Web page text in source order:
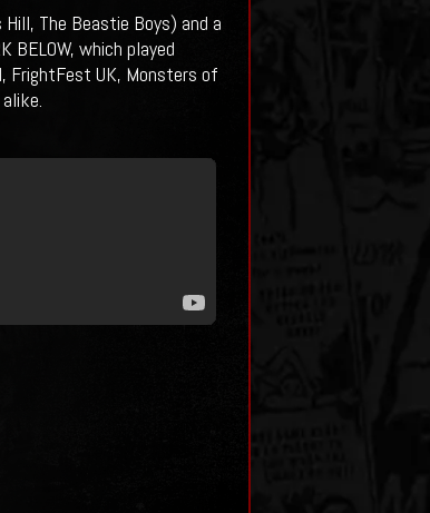
The Beastie Boys) and a
BELOW, which played
FrightFest UK, Monsters of